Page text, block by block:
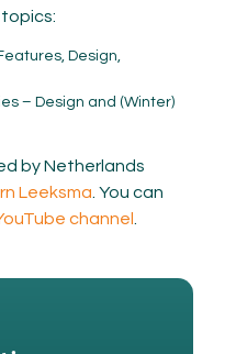
Design,
– Design and (Winter)
by Netherlands
Leeksma . You can
channel